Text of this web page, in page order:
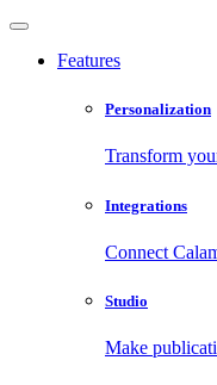
Features
Personalization
Transform
Integrations
Connect
Studio
Make